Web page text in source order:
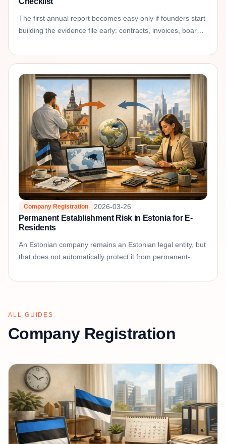
The first annual report becomes easy only if founders start
building the evidence file early: contracts, invoices, board
Company Registration 2026-03-26
Permanent Establishment Risk in Estonia for E-
Residents
An Estonian company remains an Estonian legal entity, but
that does not automatically protect it from permanent-
ALL GUIDES
Company Registration